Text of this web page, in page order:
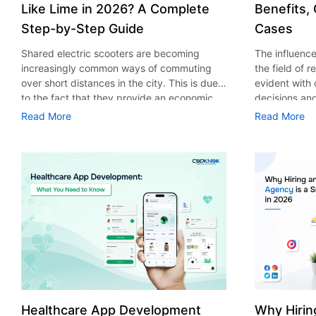
Like Lime in 2026? A Complete
Step-by-Step Guide
Shared electric scooters are becoming
increasingly common ways of commuting
over short distances in the city. This is due
to the fact that they provide an economic,
eco-friendly and convenient way of
various companies have started exploring
ways on how to build an e-scooter app like
Lime. The development of a scooter sharing
app is not just about creating an easy to use
interface. There are other elements as well
that must be incorporated into the process.
According to a Statista report, the global e-
scooter sharing market is predicted to reach
the value of US $2,039 million by the year
2025. If you’re planning to develop an e-
scooter sharing app in 2026, it is important
Read More
Benefits,
Cases
The
the field of
evident with
decisions
that their
of artificial
essential for
property
According
use of AI in
growth from
billion in
AI in real
only to big
medium
advantage
Read More
Healthcare App Development
Why